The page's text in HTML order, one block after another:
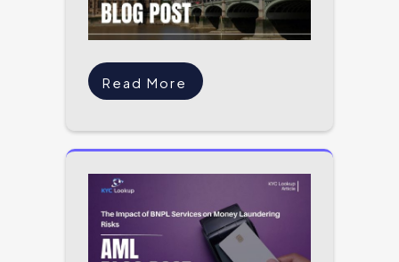
Read More